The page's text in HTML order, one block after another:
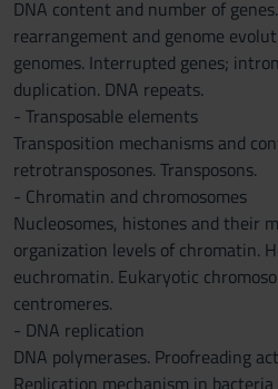
DNA content and number of
rearrangement and genome
genomes. Interrupted genes;
duplication. DNA repeats.
- Transposable elements
Transposition mechanisms and
retrotransposones. Transposons.
- Chromatin and chromosomes
Nucleosomes, histones and their
organization levels of chromatin.
euchromatin. Eukaryotic
centromeres.
- DNA replication
DNA polymerases. Proofreading
Replication mechanism in